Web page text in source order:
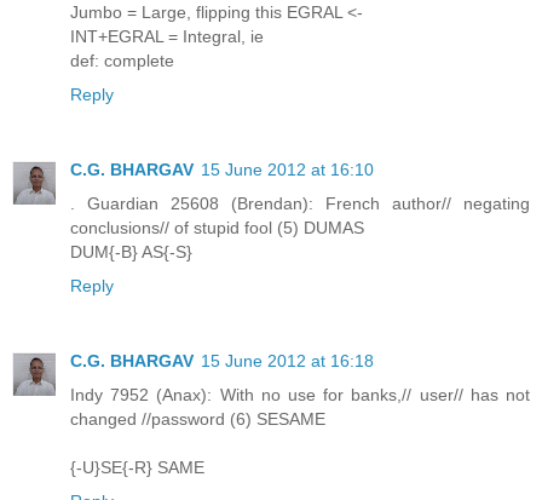
Jumbo = Large, flipping this EGRAL <-
INT+EGRAL = Integral, ie
def: complete
Reply
C.G. BHARGAV 15 June 2012 at 16:10
. Guardian 25608 (Brendan): French author// negating
conclusions// of stupid fool (5) DUMAS
DUM{-B} AS{-S}
Reply
C.G. BHARGAV 15 June 2012 at 16:18
Indy 7952 (Anax): With no use for banks,// user// has not
changed //password (6) SESAME
{-U}SE{-R} SAME